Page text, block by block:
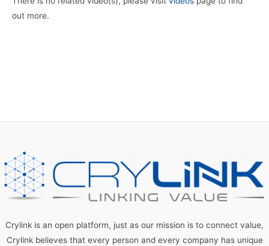
out more.
Crylink is an open platform, just as our mission is to connect value,
Crylink believes that every person and every company has unique